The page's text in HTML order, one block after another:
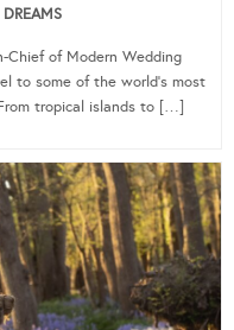
Chief of Modern Wedding
to some of the world’s most
tropical islands to […]